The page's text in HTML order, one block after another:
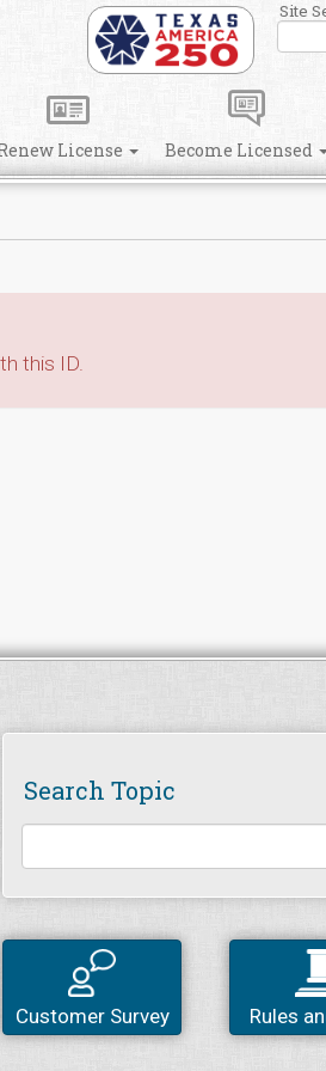
Site
License Become Licensed
this ID.
Search Topic
Customer Survey Rules